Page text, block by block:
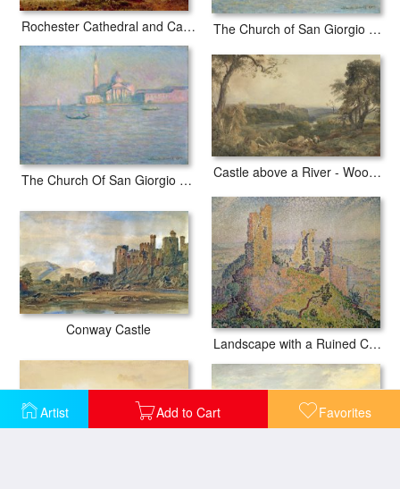
Artist Add to Cart Favorites
Rochester Cathedral and Castle The Church of San Giorgio Maggiore Venice
The Church Of San Giorgio Maggiore Venice Castle above a River - Woodcutters in the Foreground
Conway Castle
Landscape with a Ruined Castle